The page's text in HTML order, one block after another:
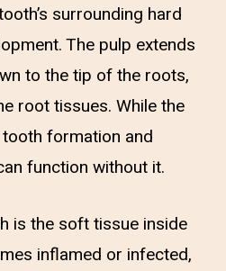
surrounding hard
The pulp extends
to the tip of the roots,
root tissues. While the
formation and
function without it.
is the soft tissue inside
inflamed or infected,